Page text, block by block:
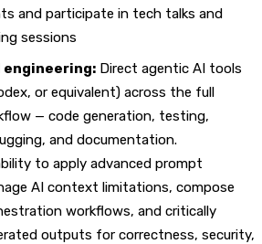
and participate in tech talks and
sessions
engineering: Direct agentic AI tools
or equivalent) across the full
— code generation, testing,
and documentation.
to apply advanced prompt
AI context limitations, compose
workflows, and critically
outputs for correctness, security,